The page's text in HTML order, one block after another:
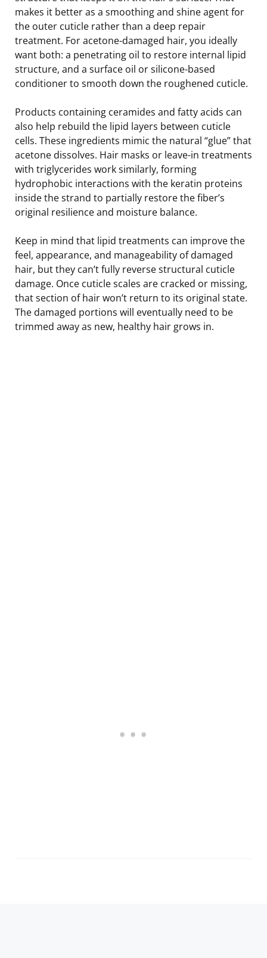
makes it better as a smoothing and shine agent for
the outer cuticle rather than a deep repair
treatment. For acetone-damaged hair, you ideally
want both: a penetrating oil to restore internal lipid
structure, and a surface oil or silicone-based
conditioner to smooth down the roughened cuticle.
Products containing ceramides and fatty acids can
also help rebuild the lipid layers between cuticle
cells. These ingredients mimic the natural “glue” that
acetone dissolves. Hair masks or leave-in treatments
with triglycerides work similarly, forming
hydrophobic interactions with the keratin proteins
inside the strand to partially restore the fiber’s
original resilience and moisture balance.
Keep in mind that lipid treatments can improve the
feel, appearance, and manageability of damaged
hair, but they can’t fully reverse structural cuticle
damage. Once cuticle scales are cracked or missing,
that section of hair won’t return to its original state.
The damaged portions will eventually need to be
trimmed away as new, healthy hair grows in.